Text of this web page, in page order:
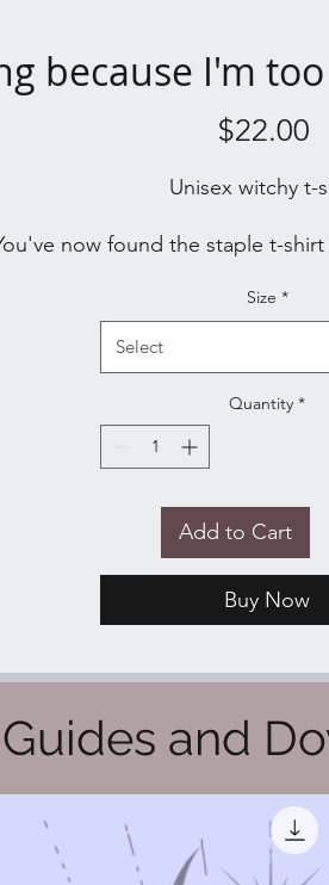
because I'm
$22.00
Unisex witchy t-
now found the staple t-
comfy. And the double stitching
• Sport Grey is 90% ring-spun
• Dark Heather is 65%
• 4.5 oz/y² (153 g/
• Pre-shrunk
• Shoulder-to-
• Quarter-turned to avoid
product sourced from
Mexico, or
Size *
Select
Quantity *
Add to Cart
Buy Now
Guides and